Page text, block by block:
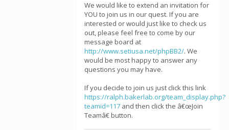
We would like to extend an invitation for
YOU to join us in our quest. If you are
interested or would just like to check us
out, please feel free to come by our
message board at
http://www.setiusa.net/phpBB2/. We
would be most happy to answer any
questions you may have.
If you decide to join us just click this link
https://ralph.bakerlab.org/team_display.php?
teamid=117 and then click the â€œJoin
Teamâ€ button.